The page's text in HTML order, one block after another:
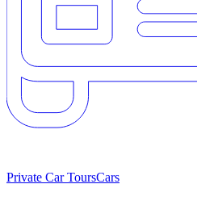
Private Car ToursCars